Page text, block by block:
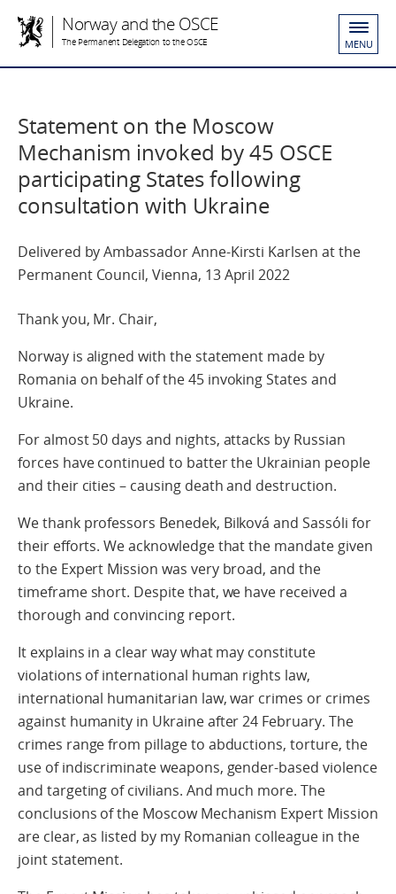
Norway and the OSCE
The Permanent Delegation to the OSCE MENU
Statement on the Moscow
Mechanism invoked by 45 OSCE
participating States following
consultation with Ukraine
Delivered by Ambassador Anne-Kirsti Karlsen at the
Permanent Council, Vienna, 13 April 2022
Thank you, Mr. Chair,
Norway is aligned with the statement made by
Romania on behalf of the 45 invoking States and
Ukraine.
For almost 50 days and nights, attacks by Russian
forces have continued to batter the Ukrainian people
and their cities – causing death and destruction.
We thank professors Benedek, Bilková and Sassóli for
their efforts. We acknowledge that the mandate given
to the Expert Mission was very broad, and the
timeframe short. Despite that, we have received a
thorough and convincing report.
It explains in a clear way what may constitute
violations of international human rights law,
international humanitarian law, war crimes or crimes
against humanity in Ukraine after 24 February. The
crimes range from pillage to abductions, torture, the
use of indiscriminate weapons, gender-based violence
and targeting of civilians. And much more. The
conclusions of the Moscow Mechanism Expert Mission
are clear, as listed by my Romanian colleague in the
joint statement.